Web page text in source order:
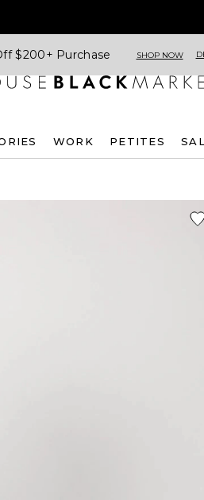
$200+ Purchase SHOP NOW
WORK PETITES